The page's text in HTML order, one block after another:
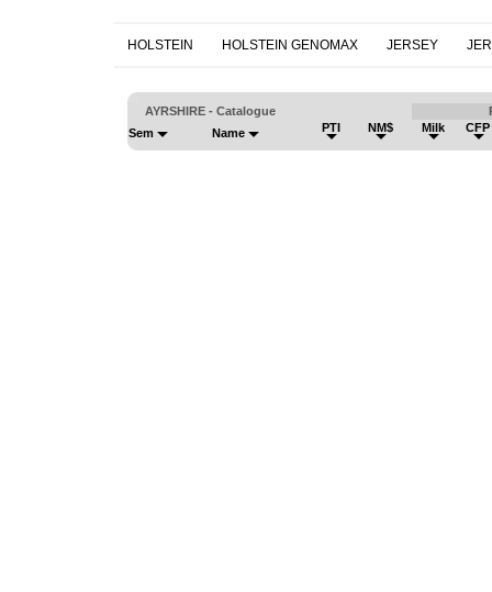
HOLSTEIN HOLSTEIN GENOMAX JERSEY
AYRSHIRE - Catalogue
Sem
Name PTI NM$ Milk CFP